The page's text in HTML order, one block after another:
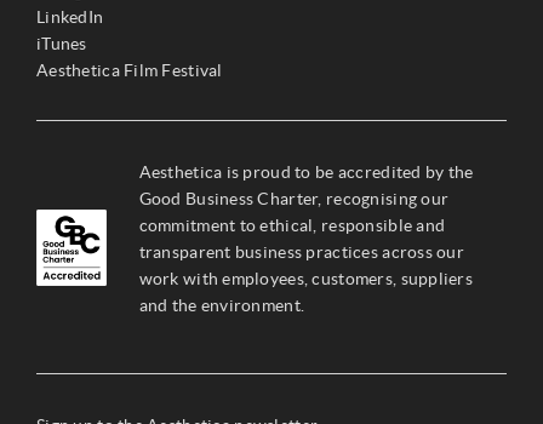
LinkedIn
iTunes
Aesthetica Film Festival
Aesthetica is proud to be accredited by the
Good Business Charter, recognising our
commitment to ethical, responsible and
transparent business practices across our
work with employees, customers, suppliers
and the environment.